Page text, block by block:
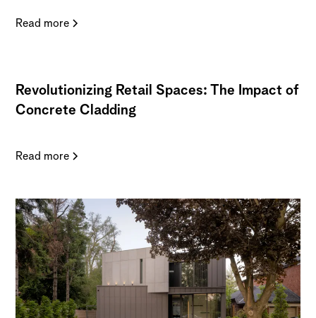
Read more
Revolutionizing Retail Spaces: The Impact of
Concrete Cladding
Read more